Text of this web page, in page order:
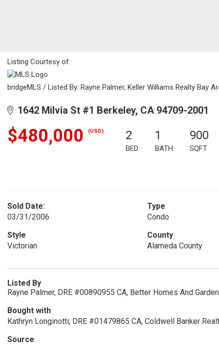
Listing Courtesy of:
bridgeMLS / Listed By: Rayne Palmer, Keller Williams Realty Bay
1642 Milvia St #1 Berkeley, CA 94709-2001
$480,000 (USD) 2
BED
1
BATH
900
SQFT
Sold Date:
03/31/2006
Type
Condo
Style
Victorian
County
Alameda County
Listed By
Rayne Palmer, DRE #00890955 CA, Better Homes And
Bought with
Kathryn Longinotti, DRE #01479865 CA, Coldwell Banker
Source